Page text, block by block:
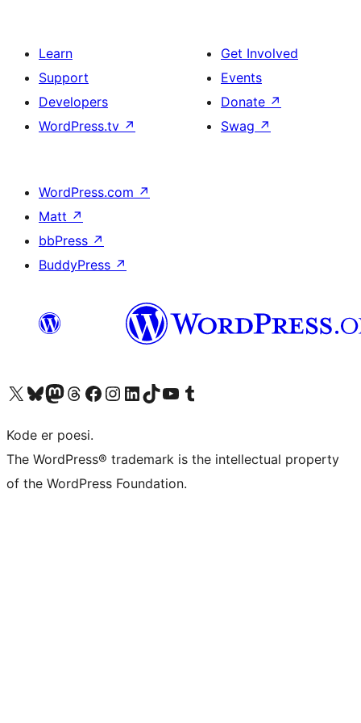
Learn
Support
Developers
WordPress.tv ↗
Get Involved
Events
Donate ↗
Swag ↗
WordPress.com ↗
Matt ↗
bbPress ↗
BuddyPress ↗
Visit our X (formerly Twitter) account
Visit our Bluesky account
Visit our Mastodon account
Visit our Threads account
Visit our Facebook page
Visit our Instagram account
Visit our LinkedIn account
Visit our TikTok account
Visit our YouTube channel
Visit our Tumblr account
Kode er poesi.
The WordPress® trademark is the intellectual property
of the WordPress Foundation.